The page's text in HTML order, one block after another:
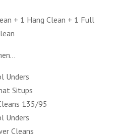
+ 1 Hang Clean + 1 Full
Unders
Situps
135/95
Unders
Cleans